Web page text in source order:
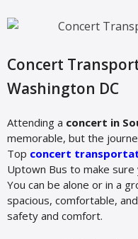
Concert
Washington DC
Attending a concert in
memorable, but the
Top concert
Uptown Bus to make
You can be alone or in a
spacious, comfortable,
safety and comfort.